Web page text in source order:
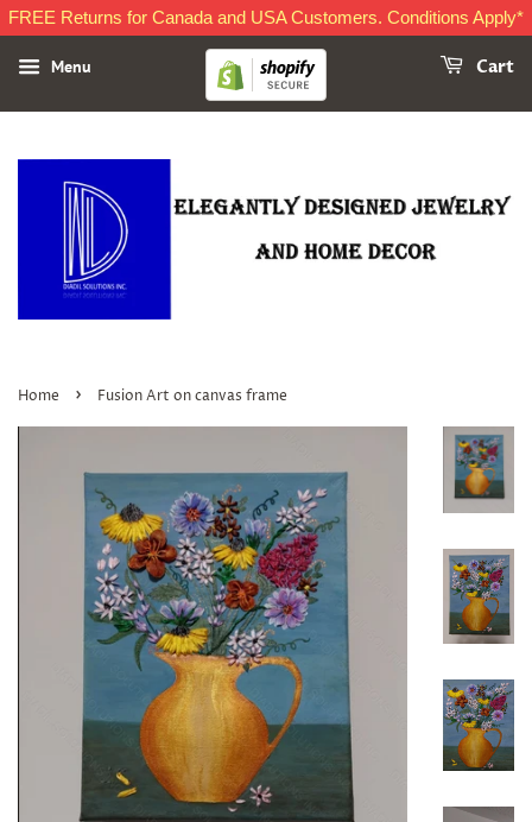
FREE Returns for Canada and USA Customers. Conditions Apply*
Menu Cart
Home › Fusion Art on canvas frame